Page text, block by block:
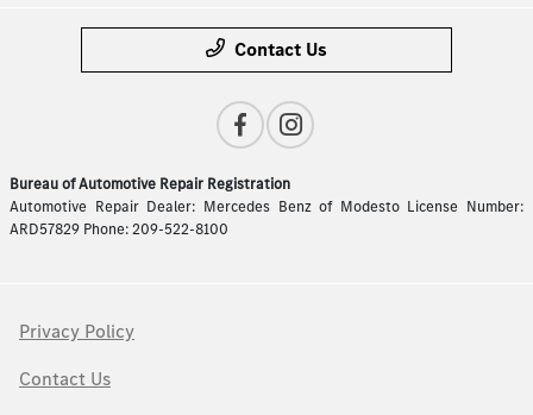
Contact Us
Bureau of Automotive Repair Registration
Automotive Repair Dealer: Mercedes Benz of Modesto License Number:
ARD57829 Phone: 209-522-8100
Privacy Policy
Contact Us